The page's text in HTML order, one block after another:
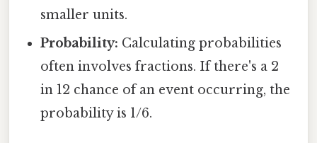
smaller units.
Probability: Calculating probabilities
often involves fractions. If there's a 2
in 12 chance of an event occurring, the
probability is 1/6.